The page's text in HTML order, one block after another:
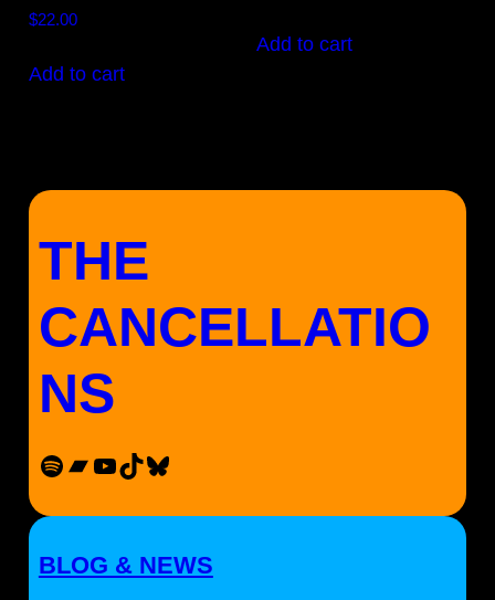
$22.00
Add to cart
Add to cart
THE
CANCELLATIO
NS
Spotify Bandcamp YouTube TikTok Bluesky
BLOG & NEWS